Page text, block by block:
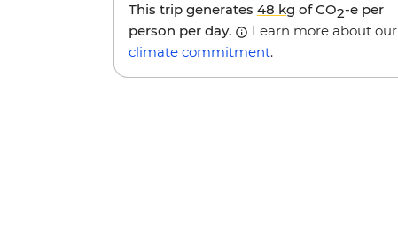
This trip generates 48 kg of CO2-e per
person per day.
Learn more about our
climate commitment.